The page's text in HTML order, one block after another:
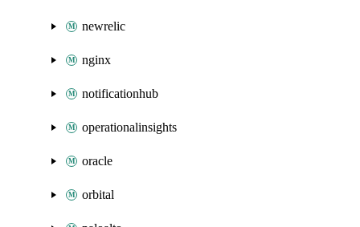
newrelic
nginx
notificationhub
operationalinsights
oracle
orbital